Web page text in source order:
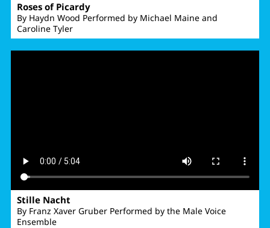
Roses of Picardy
By Haydn Wood Performed by Michael Maine and
Caroline Tyler
Stille Nacht
By Franz Xaver Gruber Performed by the Male Voice
Ensemble